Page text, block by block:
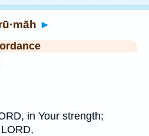
►
in Your strength;
LORD,